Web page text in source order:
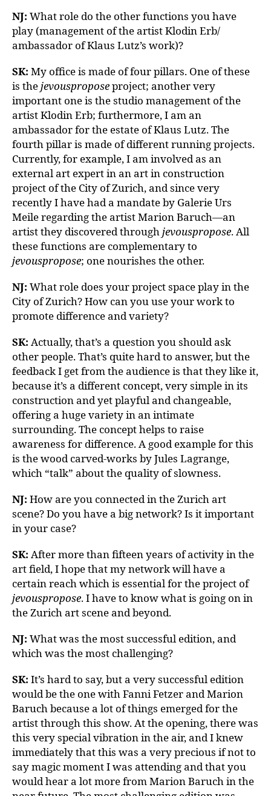
NJ: What role do the other functions you have
play (management of the artist Klodin Erb/
ambassador of Klaus Lutz’s work)?
SK: My office is made of four pillars. One of these
is thejevousproposeproject; another very
important one is the studio management of the
artist Klodin Erb; furthermore, I am an
ambassador for the estate of Klaus Lutz. The
fourth pillar is made of different running projects.
Currently, for example, I am involved as an
external art expert in an art in construction
project of the City of Zurich, and since very
recently I have had a mandate by Galerie Urs
Meile regarding the artist Marion Baruch—an
artist they discovered throughjevouspropose. All
these functions are complementary to
jevouspropose; one nourishes the other.
NJ: What role does your project space play in the
City of Zurich? How can you use your work to
promote difference and variety?
SK: Actually, that’s a question you should ask
other people. That’s quite hard to answer, but the
feedback I get from the audience is that they like it,
because it’s a different concept, very simple in its
construction and yet playful and changeable,
offering a huge variety in an intimate
surrounding. The concept helps to raise
awareness for difference. A good example for this
is the wood carved-works by Jules Lagrange,
which “talk” about the quality of slowness.
NJ: How are you connected in the Zurich art
scene? Do you have a big network? Is it important
in your case?
SK: After more than fifteen years of activity in the
art field, I hope that my network will have a
certain reach which is essential for the project of
jevouspropose. I have to know what is going on in
the Zurich art scene and beyond.
NJ: What was the most successful edition, and
which was the most challenging?
SK: It’s hard to say, but a very successful edition
would be the one with Fanni Fetzer and Marion
Baruch because a lot of things emerged for the
artist through this show. At the opening, there was
this very special vibration in the air, and I knew
immediately that this was a very precious if not to
say magic moment I was attending and that you
would hear a lot more from Marion Baruch in the